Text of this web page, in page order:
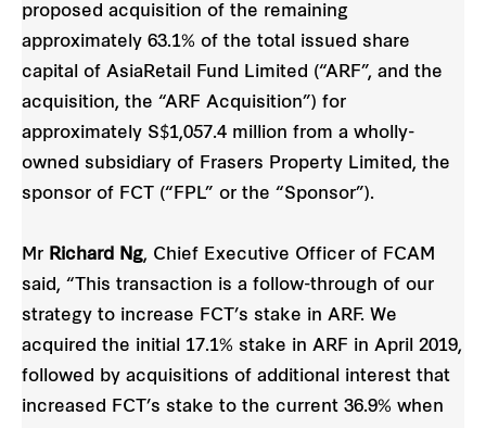
proposed acquisition of the remaining
approximately 63.1% of the total issued share
capital of AsiaRetail Fund Limited (“ARF”, and the
acquisition, the “ARF Acquisition”) for
approximately S$1,057.4 million from a wholly-
owned subsidiary of Frasers Property Limited, the
sponsor of FCT (“FPL” or the “Sponsor”).
Mr Richard Ng, Chief Executive Officer of FCAM
said, “This transaction is a follow-through of our
strategy to increase FCT’s stake in ARF. We
acquired the initial 17.1% stake in ARF in April 2019,
followed by acquisitions of additional interest that
increased FCT’s stake to the current 36.9% when